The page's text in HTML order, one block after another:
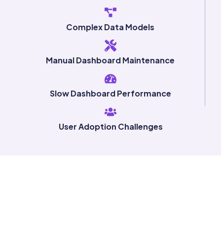
Complex Data Models
Manual Dashboard Maintenance
Slow Dashboard Performance
User Adoption Challenges